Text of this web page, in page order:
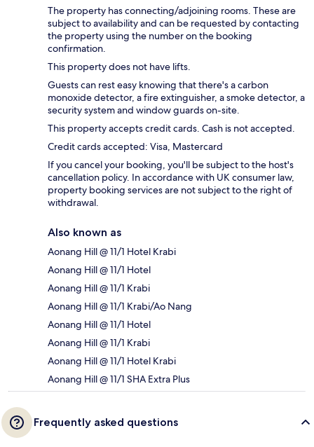
The property has connecting/adjoining rooms. These are
subject to availability and can be requested by contacting
the property using the number on the booking
confirmation.
This property does not have lifts.
Guests can rest easy knowing that there's a carbon
monoxide detector, a fire extinguisher, a smoke detector, a
security system and window guards on-site.
This property accepts credit cards. Cash is not accepted.
Credit cards accepted: Visa, Mastercard
If you cancel your booking, you'll be subject to the host's
cancellation policy. In accordance with UK consumer law,
property booking services are not subject to the right of
withdrawal.
Also known as
Aonang Hill @ 11/1 Hotel Krabi
Aonang Hill @ 11/1 Hotel
Aonang Hill @ 11/1 Krabi
Aonang Hill @ 11/1 Krabi/Ao Nang
Aonang Hill @ 11/1 Hotel
Aonang Hill @ 11/1 Krabi
Aonang Hill @ 11/1 Hotel Krabi
Aonang Hill @ 11/1 SHA Extra Plus
Frequently asked questions